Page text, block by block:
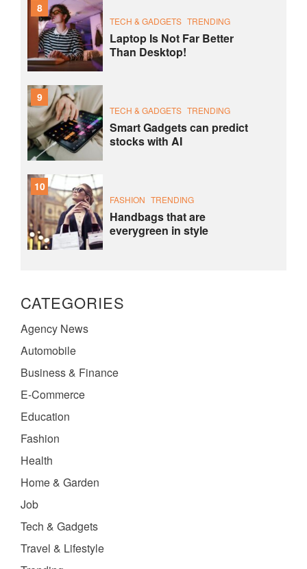
8
TECH & GADGETS TRENDING
Laptop Is Not Far Better
Than Desktop!
9
TECH & GADGETS TRENDING
Smart Gadgets can predict
stocks with AI
10
FASHION TRENDING
Handbags that are
everygreen in style
CATEGORIES
Agency News
Automobile
Business & Finance
E-Commerce
Education
Fashion
Health
Home & Garden
Job
Tech & Gadgets
Travel & Lifestyle